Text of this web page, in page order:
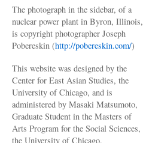
The photograph in the sidebar, of a
nuclear power plant in Byron, Illinois,
is copyright photographer Joseph
Pobereskin (http://pobereskin.com/)
This website was designed by the
Center for East Asian Studies, the
University of Chicago, and is
administered by Masaki Matsumoto,
Graduate Student in the Masters of
Arts Program for the Social Sciences,
the University of Chicago.